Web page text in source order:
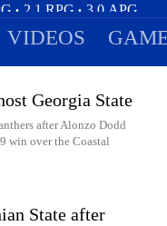
• 2.1 RPG • 3.0 APG
VIDEOS
Georgia State
after Alonzo Dodd
win over the Coastal
State after